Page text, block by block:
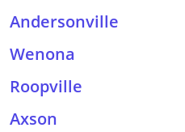
Andersonville
Wenona
Roopville
Axson